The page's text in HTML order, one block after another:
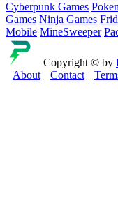
Cyberpunk Games
Games Ninja Games
Mobile MineSweeper
Copyright © by
About
Contact